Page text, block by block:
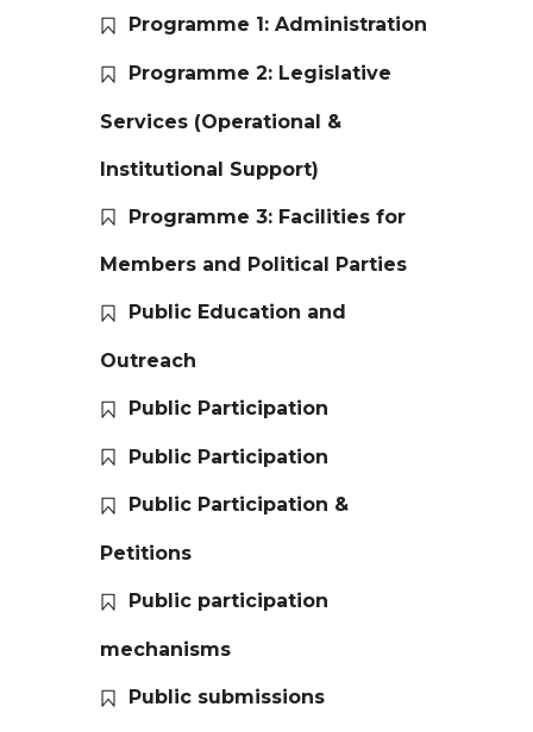
Programme 1: Administration
Programme 2: Legislative
Services (Operational &
Institutional Support)
Programme 3: Facilities for
Members and Political Parties
Public Education and
Outreach
Public Participation
Public Participation
Public Participation &
Petitions
Public participation
mechanisms
Public submissions